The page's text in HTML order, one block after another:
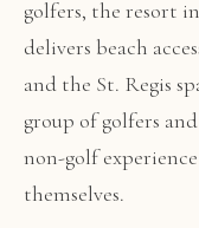
golfers, the resort
delivers beach
and the St. Regis
group of golfers
non-golf
themselves.